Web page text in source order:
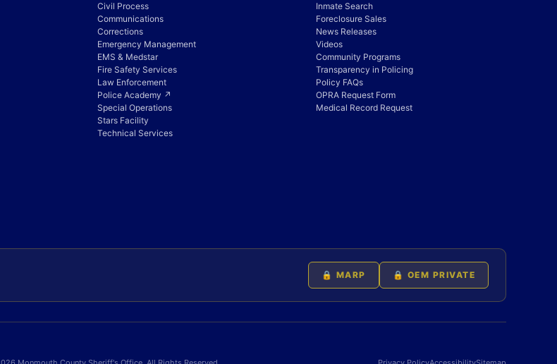
Civil Process
Communications
Corrections
Emergency Management
EMS & Medstar
Fire Safety Services
Law Enforcement
Police Academy ↗
Special Operations
Stars Facility
Technical Services
Inmate Search
Foreclosure Sales
News Releases
Videos
Community Programs
Transparency in Policing
Policy FAQs
OPRA Request Form
Medical Record Request
🔒 MARP 🔒 OEM PRIVATE